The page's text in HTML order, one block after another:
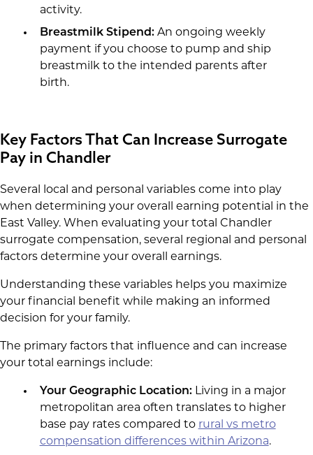
activity.
Breastmilk Stipend:An ongoing weekly
payment if you choose to pump and ship
breastmilk to the intended parents after
birth.
Key Factors That Can Increase Surrogate
Pay in Chandler
Several local and personal variables come into play
when determining your overall earning potential in the
East Valley. When evaluating your total Chandler
surrogate compensation, several regional and personal
factors determine your overall earnings.
Understanding these variables helps you maximize
your financial benefit while making an informed
decision for your family.
The primary factors that influence and can increase
your total earnings include:
Your Geographic Location:Living in a major
metropolitan area often translates to higher
base pay rates compared to rural vs metro
compensation differences within Arizona.